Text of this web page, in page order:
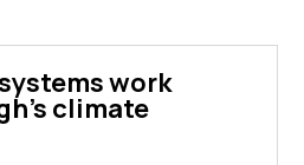
work
climate